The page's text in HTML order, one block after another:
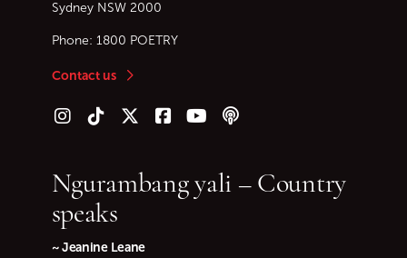
Sydney NSW 2000
Phone: 1800 POETRY
Contact us
Follow us on Instagram
Follow us on TikTok
Follow us on Twitter (X)
Follow us on Facebook
Follow us on YouTube
Follow our podcast
Ngurambang yali – Country
speaks
~ Jeanine Leane